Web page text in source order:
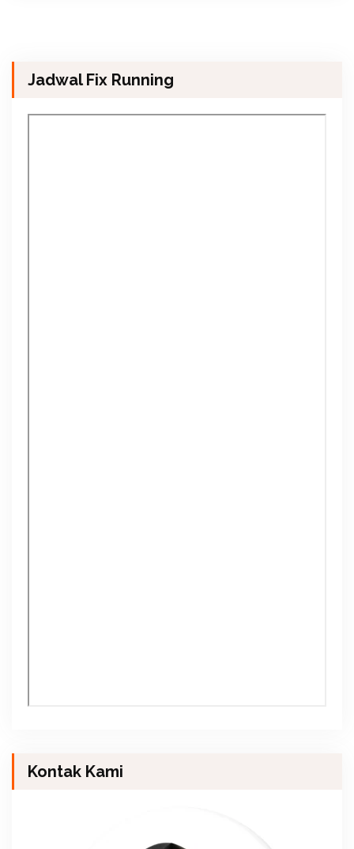
Jadwal Fix Running
Kontak Kami